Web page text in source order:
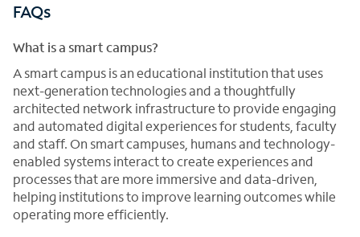
FAQs
What is a smart campus?
A smart campus is an educational institution that uses
next-generation technologies and a thoughtfully
architected network infrastructure to provide engaging
and automated digital experiences for students, faculty
and staff. On smart campuses, humans and technology-
enabled systems interact to create experiences and
processes that are more immersive and data-driven,
helping institutions to improve learning outcomes while
operating more efficiently.